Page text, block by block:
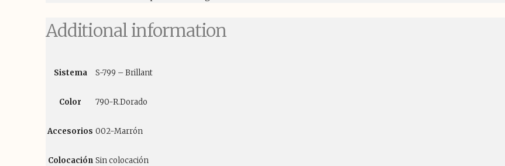
Additional information
Sistema S-799 – Brillant
Color 790-R.Dorado
Accesorios 002-Marrón
Colocación Sin colocación